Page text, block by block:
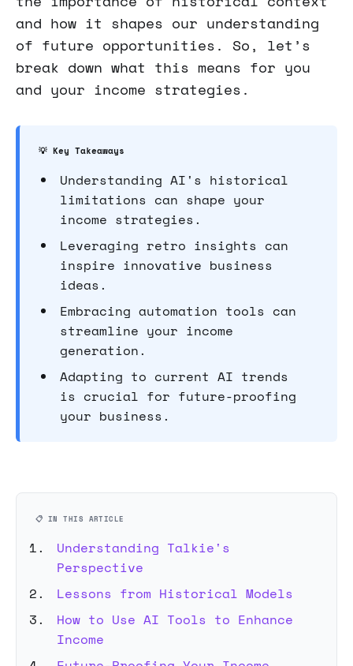
and how it shapes our understanding
of future opportunities. So, let’s
break down what this means for you
and your income strategies.
💡 Key Takeaways
Understanding AI's historical
limitations can shape your
income strategies.
Leveraging retro insights can
inspire innovative business
ideas.
Embracing automation tools can
streamline your income
generation.
Adapting to current AI trends
is crucial for future-proofing
your business.
📋 IN THIS ARTICLE
Understanding Talkie's
Perspective
Lessons from Historical Models
How to Use AI Tools to Enhance
Income